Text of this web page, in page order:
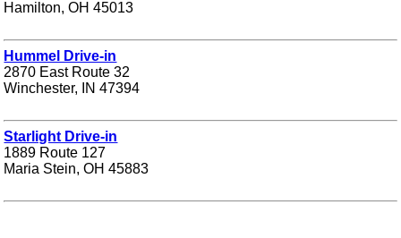
Hamilton, OH 45013
Hummel Drive-in
2870 East Route 32
Winchester, IN 47394
Starlight Drive-in
1889 Route 127
Maria Stein, OH 45883